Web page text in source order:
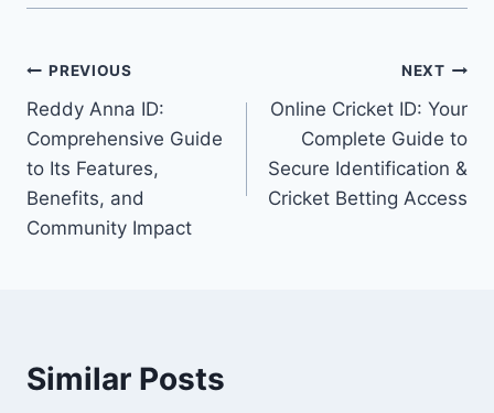
PREVIOUS
Reddy Anna ID:
Comprehensive Guide
to Its Features,
Benefits, and
Community Impact
NEXT
Online Cricket ID: Your
Complete Guide to
Secure Identification &
Cricket Betting Access
Similar Posts